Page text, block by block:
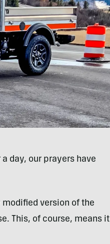
day, our prayers have
version of the
This, of course, means it